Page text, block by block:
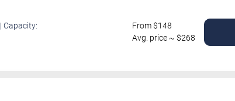
| Capacity:
From $148
Avg. price ~ $268